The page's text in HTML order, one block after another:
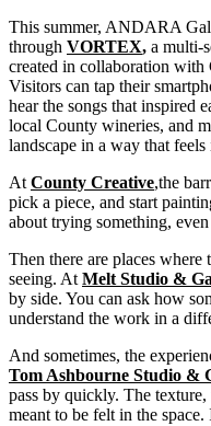
This summer, ANDARA
through VORTEX, a multi-
created in collaboration with
Visitors can tap their
hear the songs that inspired
local County wineries, and
landscape in a way that
At County Creative,the
pick a piece, and start
about trying something,
Then there are places
seeing. At Melt Studio &
by side. You can ask how
understand the work in a
And sometimes, the
Tom Ashbourne Studio &
pass by quickly. The
meant to be felt in the